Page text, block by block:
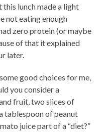
lunch made a light
not eating enough
zero protein (or maybe
of that it explained
later.
good choices for me,
you consider a
fruit, two slices of
tablespoon of peanut
juice part of a “diet?”